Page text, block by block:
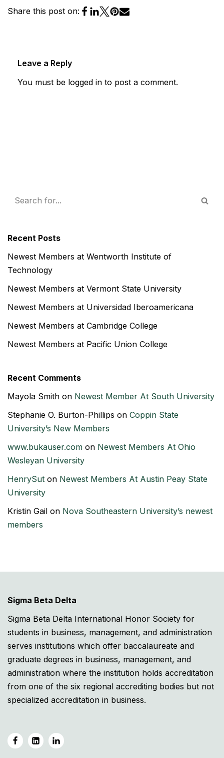
Share this post on:
Leave a Reply
You must be logged in to post a comment.
Recent Posts
Newest Members at Wentworth Institute of
Technology
Newest Members at Vermont State University
Newest Members at Universidad Iberoamericana
Newest Members at Cambridge College
Newest Members at Pacific Union College
Recent Comments
Mayola Smith on Newest Member At South University
Stephanie O. Burton-Phillips on Coppin State
University’s New Members
www.bukauser.com on Newest Members At Ohio
Wesleyan University
HenrySut on Newest Members At Austin Peay State
University
Kristin Gail on Nova Southeastern University’s newest
members
Sigma Beta Delta
Sigma Beta Delta International Honor Society for
students in business, management, and administration
serves institutions which offer baccalaureate and
graduate degrees in business, management, and
administration where the institution holds accreditation
from one of the six regional accrediting bodies but not
specialized accreditation in business.